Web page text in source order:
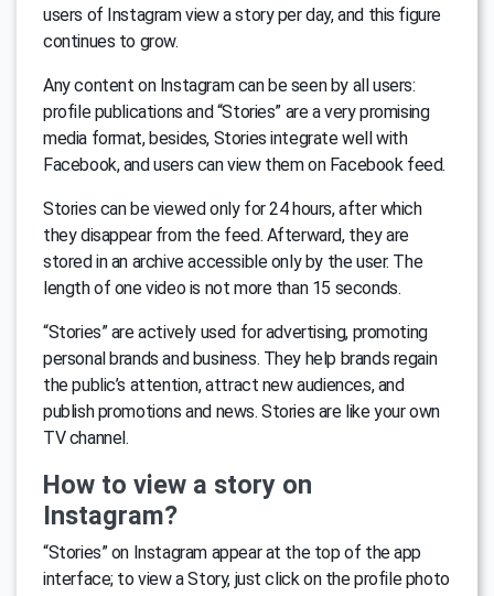
users of Instagram view a story per day, and this figure
continues to grow.
Any content on Instagram can be seen by all users:
profile publications and “Stories” are a very promising
media format, besides, Stories integrate well with
Facebook, and users can view them on Facebook feed.
Stories can be viewed only for 24 hours, after which
they disappear from the feed. Afterward, they are
stored in an archive accessible only by the user. The
length of one video is not more than 15 seconds.
“Stories” are actively used for advertising, promoting
personal brands and business. They help brands regain
the public’s attention, attract new audiences, and
publish promotions and news. Stories are like your own
TV channel.
How to view a story on
Instagram?
“Stories” on Instagram appear at the top of the app
interface; to view a Story, just click on the profile photo